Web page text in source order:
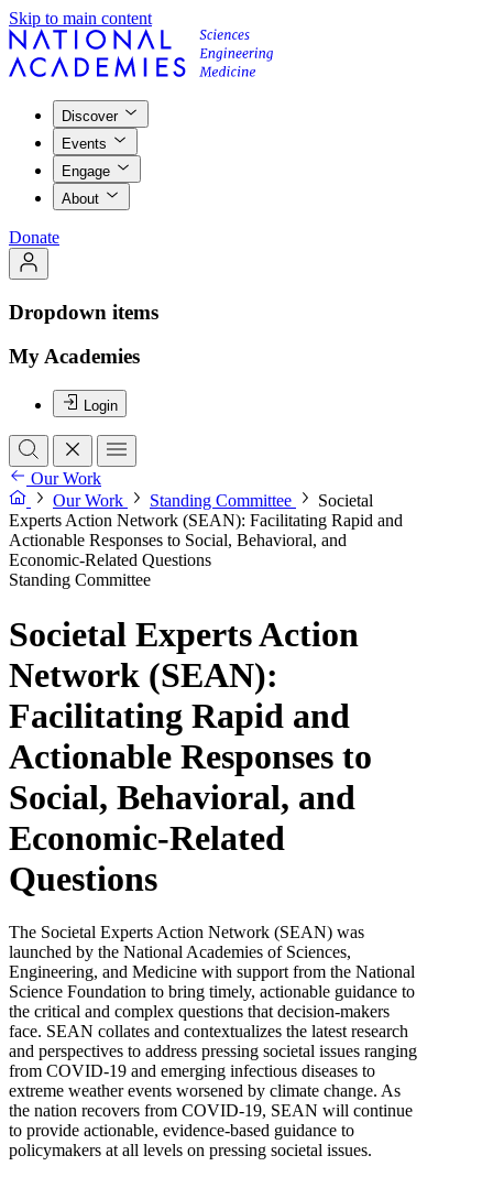
Skip to main content
Discover
Events
Engage
About
Donate
Dropdown items
My Academies
Login
Our Work
Our Work
Standing Committee
Societal
Experts Action Network (SEAN): Facilitating Rapid and
Actionable Responses to Social, Behavioral, and
Economic-Related Questions
Standing Committee
Societal Experts Action
Network (SEAN):
Facilitating Rapid and
Actionable Responses to
Social, Behavioral, and
Economic-Related
Questions
The Societal Experts Action Network (SEAN) was
launched by the National Academies of Sciences,
Engineering, and Medicine with support from the National
Science Foundation to bring timely, actionable guidance to
the critical and complex questions that decision-makers
face. SEAN collates and contextualizes the latest research
and perspectives to address pressing societal issues ranging
from COVID-19 and emerging infectious diseases to
extreme weather events worsened by climate change. As
the nation recovers from COVID-19, SEAN will continue
to provide actionable, evidence-based guidance to
policymakers at all levels on pressing societal issues.